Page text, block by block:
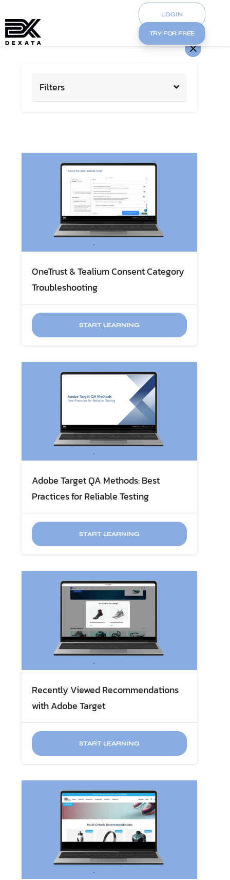
LOGIN
TRY FOR FREE
Filters
OneTrust & Tealium Consent Category
Troubleshooting
START LEARNING
Adobe Target QA Methods: Best
Practices for Reliable Testing
START LEARNING
Recently Viewed Recommendations
with Adobe Target
START LEARNING